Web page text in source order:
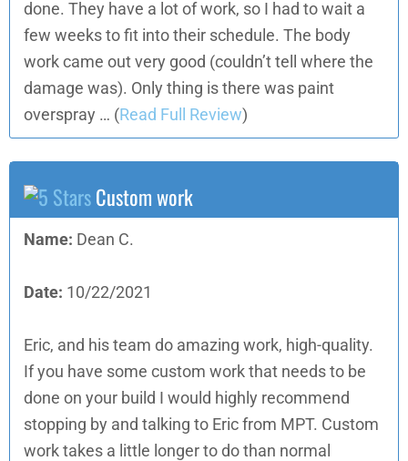
done. They have a lot of work, so I had to wait a
few weeks to fit into their schedule. The body
work came out very good (couldn’t tell where the
damage was). Only thing is there was paint
overspray … (Read Full Review)
Custom work
Name: Dean C.
Date: 10/22/2021
Eric, and his team do amazing work, high-quality.
If you have some custom work that needs to be
done on your build I would highly recommend
stopping by and talking to Eric from MPT. Custom
work takes a little longer to do than normal